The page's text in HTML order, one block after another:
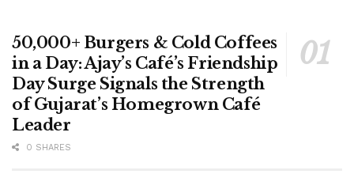
50,000+ Burgers & Cold Coffees
in a Day: Ajay’s Café’s Friendship
Day Surge Signals the Strength
of Gujarat’s Homegrown Café
Leader
0 SHARES